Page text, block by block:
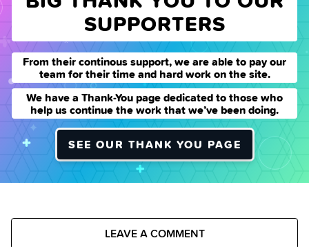
SUPPORTERS
From their continous support, we are able to pay our
team for their time and hard work on the site.
We have a Thank-You page dedicated to those who
help us continue the work that we’ve been doing.
SEE OUR THANK YOU PAGE
LEAVE A COMMENT